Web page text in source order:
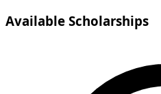
Available Scholarships